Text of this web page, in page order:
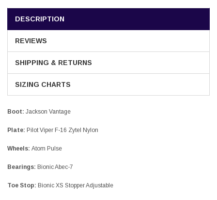
DESCRIPTION
REVIEWS
SHIPPING & RETURNS
SIZING CHARTS
Boot: Jackson Vantage
Plate: Pilot Viper F-16 Zytel Nylon
Wheels: Atom Pulse
Bearings: Bionic Abec-7
Toe Stop: Bionic XS Stopper Adjustable